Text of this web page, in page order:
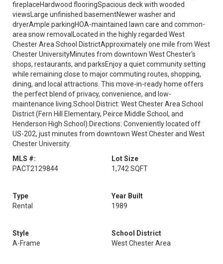
fireplaceHardwood flooringSpacious deck with wooded
viewsLarge unfinished basementNewer washer and
dryerAmple parkingHOA-maintained lawn care and common-
area snow removalLocated in the highly regarded West
Chester Area School DistrictApproximately one mile from West
Chester UniversityMinutes from downtown West Chester's
shops, restaurants, and parksEnjoy a quiet community setting
while remaining close to major commuting routes, shopping,
dining, and local attractions. This move-in-ready home offers
the perfect blend of privacy, convenience, and low-
maintenance living.School District: West Chester Area School
District (Fern Hill Elementary, Peirce Middle School, and
Henderson High School).Directions: Conveniently located off
US-202, just minutes from downtown West Chester and West
Chester University.
MLS #:
PACT2129844
Lot Size
1,742 SQFT
Type
Rental
Year Built
1989
Style
A-Frame
School District
West Chester Area